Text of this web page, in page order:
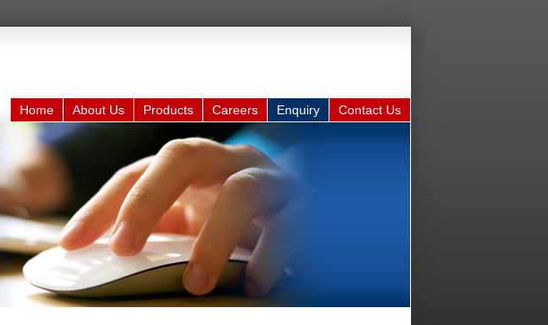
Home About Us Products Careers Enquiry Contact Us